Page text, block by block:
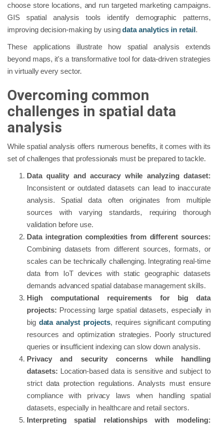
choose store locations, and run targeted marketing campaigns.
GIS spatial analysis tools identify demographic patterns,
improving decision-making by usingdata analytics in retail.
These applications illustrate how spatial analysis extends
beyond maps, it's a transformative tool for data-driven strategies
in virtually every sector.
Overcoming common
challenges in spatial data
analysis
While spatial analysis offers numerous benefits, it comes with its
set of challenges that professionals must be prepared to tackle.
Data quality and accuracy while analyzing dataset:
Inconsistent or outdated datasets can lead to inaccurate
analysis. Spatial data often originates from multiple
sources with varying standards, requiring thorough
validation before use.
Data integration complexities from different sources:
Combining datasets from different sources, formats, or
scales can be technically challenging. Integrating real-time
data from IoT devices with static geographic datasets
demands advanced spatial database management skills.
High computational requirements for big data
projects: Processing large spatial datasets, especially in
big data analyst projects, requires significant computing
resources and optimization strategies. Poorly structured
queries or insufficient indexing can slow down analysis.
Privacy and security concerns while handling
datasets: Location-based data is sensitive and subject to
strict data protection regulations. Analysts must ensure
compliance with privacy laws when handling spatial
datasets, especially in healthcare and retail sectors.
Interpreting spatial relationships with modeling: